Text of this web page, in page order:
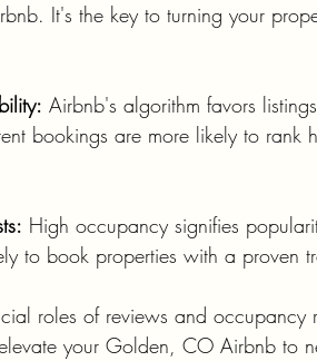
It's the key to turning your
Airbnb's algorithm favors
bookings are more likely to rank
High occupancy signifies
to book properties with a proven
roles of reviews and occupancy
your Golden, CO Airbnb to